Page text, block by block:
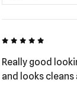
5 out of 5
Really good
and looks cleans